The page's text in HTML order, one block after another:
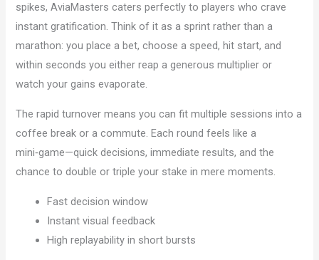
spikes, AviaMasters caters perfectly to players who crave
instant gratification. Think of it as a sprint rather than a
marathon: you place a bet, choose a speed, hit start, and
within seconds you either reap a generous multiplier or
watch your gains evaporate.
The rapid turnover means you can fit multiple sessions into a
coffee break or a commute. Each round feels like a
mini‑game—quick decisions, immediate results, and the
chance to double or triple your stake in mere moments.
Fast decision window
Instant visual feedback
High replayability in short bursts